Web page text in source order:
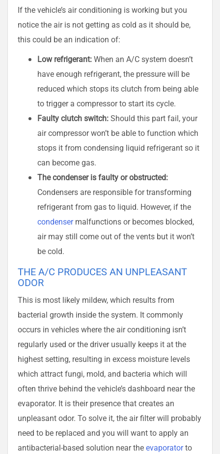
If the vehicle’s air conditioning is working but you
notice the air is not getting as cold as it should be,
this could be an indication of:
Low refrigerant:When an A/C system doesn’t
have enough refrigerant, the pressure will be
reduced which stops its clutch from being able
to trigger a compressor to start its cycle.
Faulty clutch switch:Should this part fail, your
air compressor won’t be able to function which
stops it from condensing liquid refrigerant so it
can become gas.
The condenser is faulty or obstructed:
Condensers are responsible for transforming
refrigerant from gas to liquid. However, if the
condensermalfunctions or becomes blocked,
air may still come out of the vents but it won’t
be cold.
THE A/C PRODUCES AN UNPLEASANT
ODOR
This is most likely mildew, which results from
bacterial growth inside the system. It commonly
occurs in vehicles where the air conditioning isn’t
regularly used or the driver usually keeps it at the
highest setting, resulting in excess moisture levels
which attract fungi, mold, and bacteria which will
often thrive behind the vehicle’s dashboard near the
evaporator. It is their presence that creates an
unpleasant odor. To solve it, the air filter will probably
need to be replaced and you will want to apply an
antibacterial-based solution near theevaporatorto